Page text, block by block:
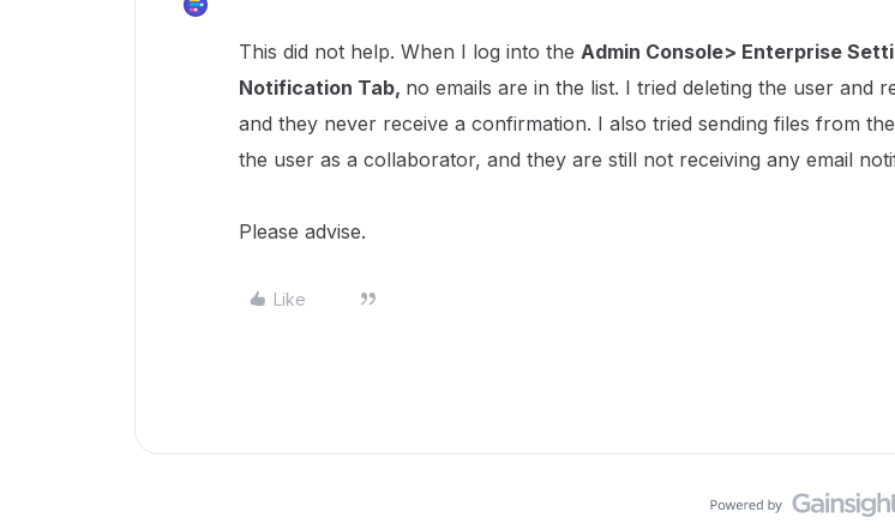
This did not help. When I log into the Admin Console> Enterprise
Notification Tab, no emails are in the list. I tried deleting the user and
and they never receive a confirmation. I also tried sending files from
the user as a collaborator, and they are still not receiving any email
Please advise.
Like